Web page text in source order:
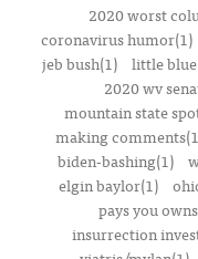
2020 worst
coronavirus humor(1)
jeb bush(1) little
2020 wv
mountain state
making
biden-bashing(1)
elgin baylor(1)
pays you
insurrection